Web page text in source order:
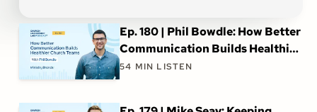
Ep. 180 | Phil Bowdle: How Better
Communication Builds Healthier
Church Teams
54 MIN LISTEN